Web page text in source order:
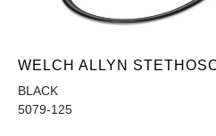
WELCH ALLYN
BLACK
5079-125